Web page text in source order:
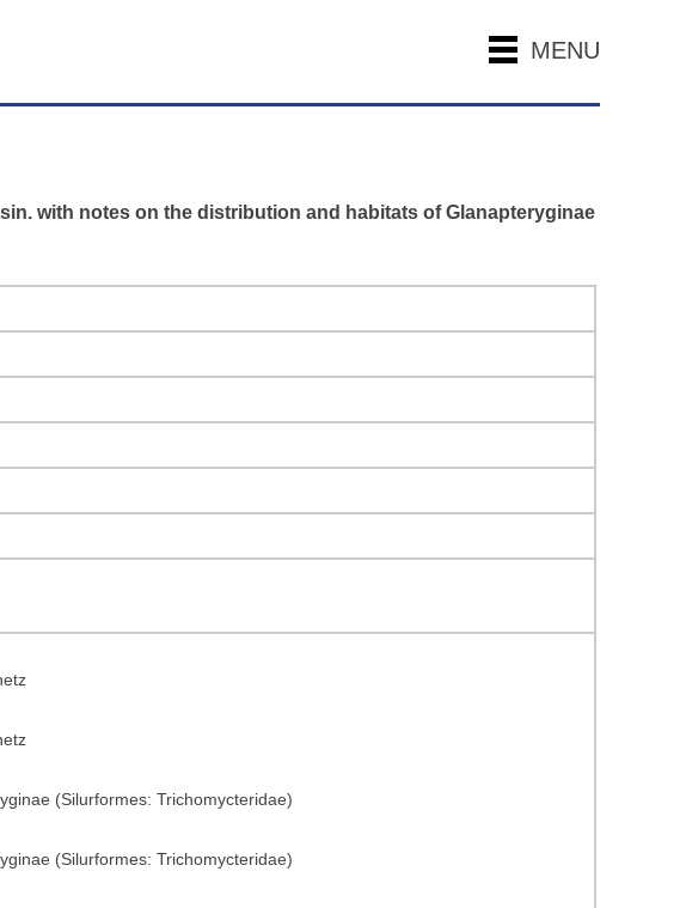
MENU
with notes on the distribution and habitats of Glanapteryginae
(Silurformes: Trichomycteridae)
(Silurformes: Trichomycteridae)